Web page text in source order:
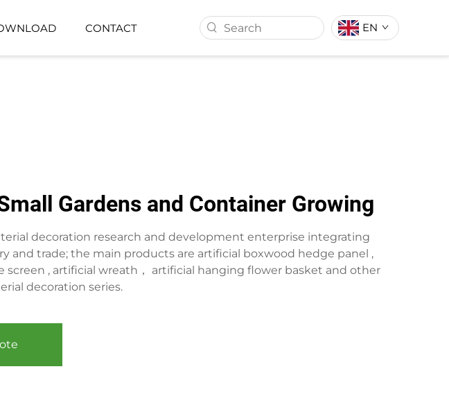
CONTACT EN
Gardens and Container Growing
decoration research and development enterprise integrating
and trade; the main products are artificial boxwood hedge panel ,
screen , artificial wreath， artificial hanging flower basket and other
decoration series.